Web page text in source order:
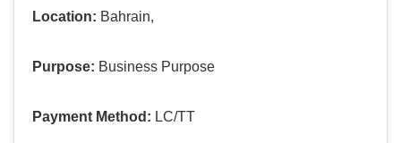
Location: Bahrain,
Purpose: Business Purpose
Payment Method: LC/TT